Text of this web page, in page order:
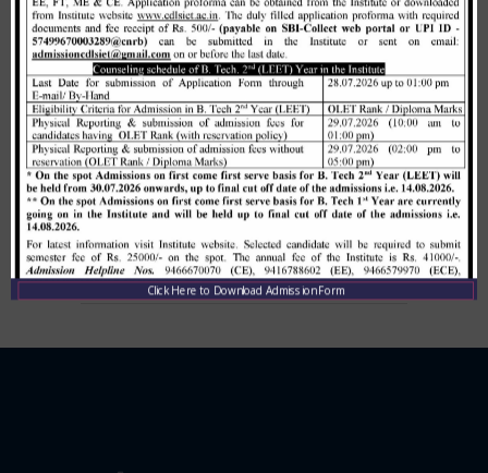
per HSTES guidelines on 03.12.2020
December 3, 2020 CDLSIET, Main
Allotment list of B. Tech LEET 1st
Institute Level Counselling on
01.12.2020.
December 1, 2020 CDLSIET,Main
Click Here to Download Admission Form